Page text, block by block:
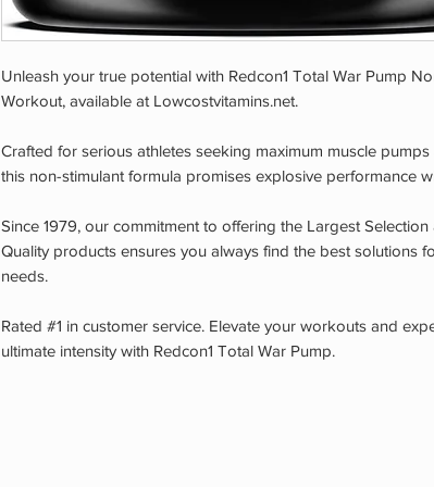
Unleash your true potential with Redcon1 Total War Pump
Workout, available at Lowcostvitamins.net.
Crafted for serious athletes seeking maximum muscle pumps
this non-stimulant formula promises explosive performance
Since 1979, our commitment to offering the Largest
Quality products ensures you always find the best solutions
needs.
Rated #1 in customer service. Elevate your workouts and
ultimate intensity with Redcon1 Total War Pump.